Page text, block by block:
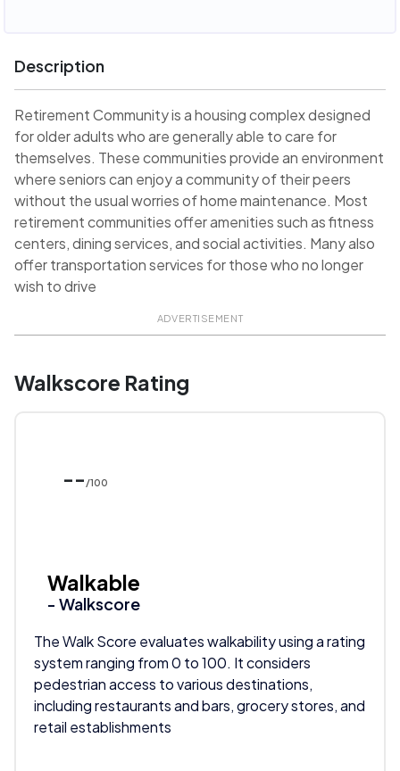
Description
Retirement Community is a housing complex designed
for older adults who are generally able to care for
themselves. These communities provide an environment
where seniors can enjoy a community of their peers
without the usual worries of home maintenance. Most
retirement communities offer amenities such as fitness
centers, dining services, and social activities. Many also
offer transportation services for those who no longer
wish to drive
ADVERTISEMENT
Walkscore Rating
-- /100
Walkable
- Walkscore
The Walk Score evaluates walkability using a rating
system ranging from 0 to 100. It considers
pedestrian access to various destinations,
including restaurants and bars, grocery stores, and
retail establishments